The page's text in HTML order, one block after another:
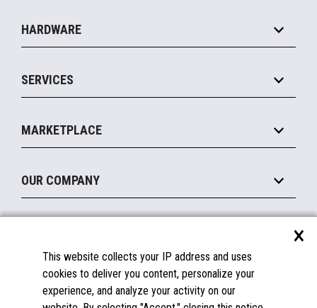
Food Service
Commerce Suite
Marketing Suite
Payments Suite
Legacy Systems
HARDWARE
MxP™ Modular eXpansion Platform
Mobile
Printers
Peripherals
Displays
SERVICES
Manage
Financing
MARKETPLACE
Become a Marketplace Partner
OUR COMPANY
About Us
Insights
FAQs
Licenses & Warranties
×
This website collects your IP address and uses
cookies to deliver you content, personalize your
experience, and analyze your activity on our